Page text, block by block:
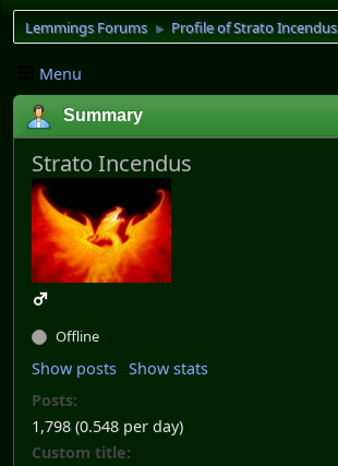
Lemmings Forums ► Profile of Strato Incendus
Menu
Summary
Strato Incendus
Offline
Show posts Show stats
Posts:
1,798 (0.548 per day)
Custom title: